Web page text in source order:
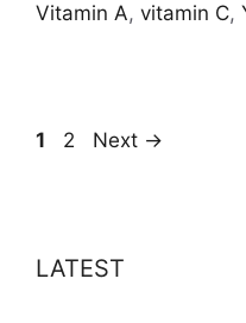
Vitamin A, vitamin C,
Page
1 Page
2 Next →
LATEST